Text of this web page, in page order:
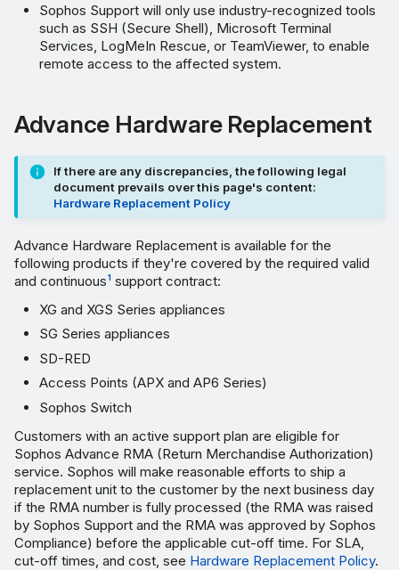
Sophos Support will only use industry-recognized tools
such as SSH (Secure Shell), Microsoft Terminal
Services, LogMeIn Rescue, or TeamViewer, to enable
remote access to the affected system.
Advance Hardware Replacement
If there are any discrepancies, the following legal
document prevails over this page's content:
Hardware Replacement Policy
Advance Hardware Replacement is available for the
following products if they're covered by the required valid
and continuous 1 support contract:
XG and XGS Series appliances
SG Series appliances
SD-RED
Access Points (APX and AP6 Series)
Sophos Switch
Customers with an active support plan are eligible for
Sophos Advance RMA (Return Merchandise Authorization)
service. Sophos will make reasonable efforts to ship a
replacement unit to the customer by the next business day
if the RMA number is fully processed (the RMA was raised
by Sophos Support and the RMA was approved by Sophos
Compliance) before the applicable cut-off time. For SLA,
cut-off times, and cost, see Hardware Replacement Policy.